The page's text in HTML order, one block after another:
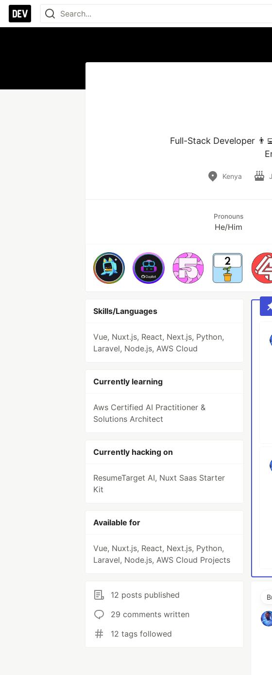
Full-Stack Developer
Kenya
Pronouns
He/Him
Skills/Languages
Vue, Nuxt.js, React, Next.js, Python,
Laravel, Node.js, AWS Cloud
Currently learning
Aws Certified AI Practitioner &
Solutions Architect
Currently hacking on
ResumeTarget AI, Nuxt Saas Starter
Kit
Available for
Vue, Nuxt.js, React, Next.js, Python,
Laravel, Node.js, AWS Cloud Projects
12 posts published
29 comments written
12 tags followed